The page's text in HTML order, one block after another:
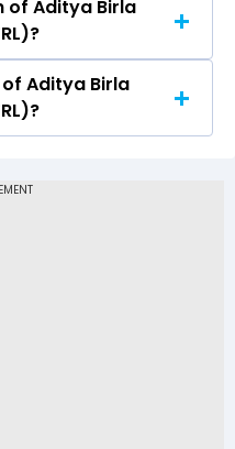
Birla Fashion &
Rs 63.26
of Aditya Birla
Birla Fashion
Aditya Birla